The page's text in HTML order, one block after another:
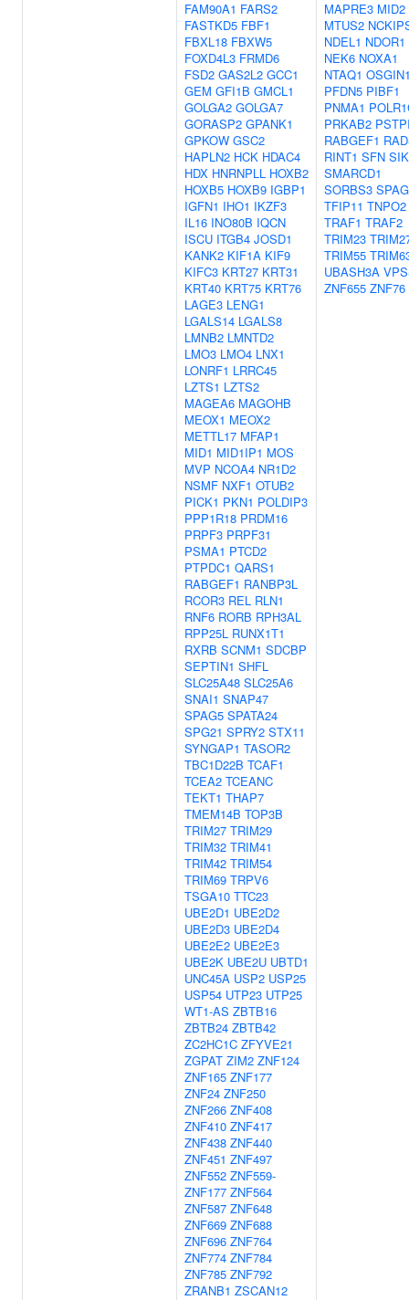
FAM90A1 FARS2
FASTKD5 FBF1
FBXL18 FBXW5
FOXD4L3 FRMD6
FSD2 GAS2L2 GCC1
GEM GFI1B GMCL1
GOLGA2 GOLGA7
GORASP2 GPANK1
GPKOW GSC2
HAPLN2 HCK HDAC4
HDX HNRNPLL HOXB2
HOXB5 HOXB9 IGBP1
IGFN1 IHO1 IKZF3
IL16 INO80B IQCN
ISCU ITGB4 JOSD1
KANK2 KIF1A KIF9
KIFC3 KRT27 KRT31
KRT40 KRT75 KRT76
LAGE3 LENG1
LGALS14 LGALS8
LMNB2 LMNTD2
LMO3 LMO4 LNX1
LONRF1 LRRC45
LZTS1 LZTS2
MAGEA6 MAGOHB
MEOX1 MEOX2
METTL17 MFAP1
MID1 MID1IP1 MOS
MVP NCOA4 NR1D2
NSMF NXF1 OTUB2
PICK1 PKN1 POLDIP3
PPP1R18 PRDM16
PRPF3 PRPF31
PSMA1 PTCD2
PTPDC1 QARS1
RABGEF1 RANBP3L
RCOR3 REL RLN1
RNF6 RORB RPH3AL
RPP25L RUNX1T1
RXRB SCNM1 SDCBP
SEPTIN1 SHFL
SLC25A48 SLC25A6
SNAI1 SNAP47
SPAG5 SPATA24
SPG21 SPRY2 STX11
SYNGAP1 TASOR2
TBC1D22B TCAF1
TCEA2 TCEANC
TEKT1 THAP7
TMEM14B TOP3B
TRIM27 TRIM29
TRIM32 TRIM41
TRIM42 TRIM54
TRIM69 TRPV6
TSGA10 TTC23
UBE2D1 UBE2D2
UBE2D3 UBE2D4
UBE2E2 UBE2E3
UBE2K UBE2U UBTD1
UNC45A USP2 USP25
USP54 UTP23 UTP25
WT1-AS ZBTB16
ZBTB24 ZBTB42
ZC2HC1C ZFYVE21
ZGPAT ZIM2 ZNF124
ZNF165 ZNF177
ZNF24 ZNF250
ZNF266 ZNF408
ZNF410 ZNF417
ZNF438 ZNF440
ZNF451 ZNF497
ZNF552 ZNF559-
ZNF177 ZNF564
ZNF587 ZNF648
ZNF669 ZNF688
ZNF696 ZNF764
ZNF774 ZNF784
ZNF785 ZNF792
ZRANB1 ZSCAN12
MAPRE3 MID2
MTUS2
NDEL1 NDOR1
NEK6 NOXA1
NTAQ1
PFDN5 PIBF1
PNMA1
PRKAB2
RABGEF1
RINT1 SFN
SMARCD1
SORBS3
TFIP11 TNPO2
TRAF1 TRAF2
TRIM23
TRIM55
UBASH3A
ZNF655 ZNF76